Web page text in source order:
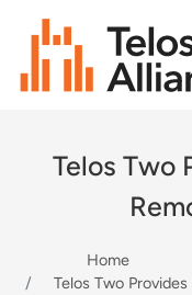
Telos Two
Home
Telos Two Provides